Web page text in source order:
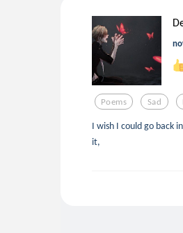
Poems Sad
I wish I could go back
it,